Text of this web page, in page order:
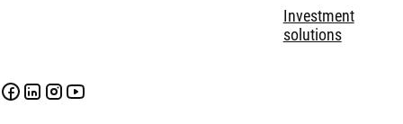
Investment
solutions